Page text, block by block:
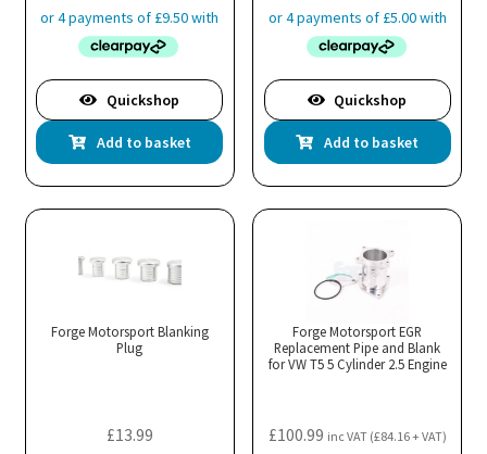
Quickshop
Add to basket
Quickshop
Add to basket
Forge Motorsport Blanking
Plug
£13.99
Forge Motorsport EGR
Replacement Pipe and Blank
for VW T5 5 Cylinder 2.5 Engine
£100.99 inc VAT (£84.16+ VAT)